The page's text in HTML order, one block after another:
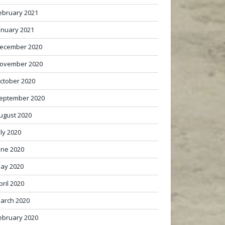
2021
2021
2020
2020
2020
2020
2020
2020
2020
2020
2020
2020
2020